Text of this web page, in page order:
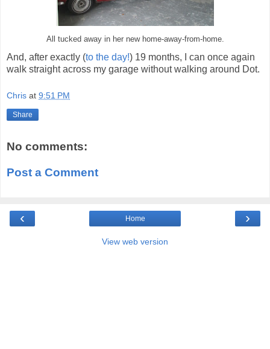
All tucked away in her new home-away-from-home.
And, after exactly (to the day!) 19 months, I can once again
walk straight across my garage without walking around Dot.
Chris at 9:51 PM
Share
No comments:
Post a Comment
‹ ›
Home
View web version